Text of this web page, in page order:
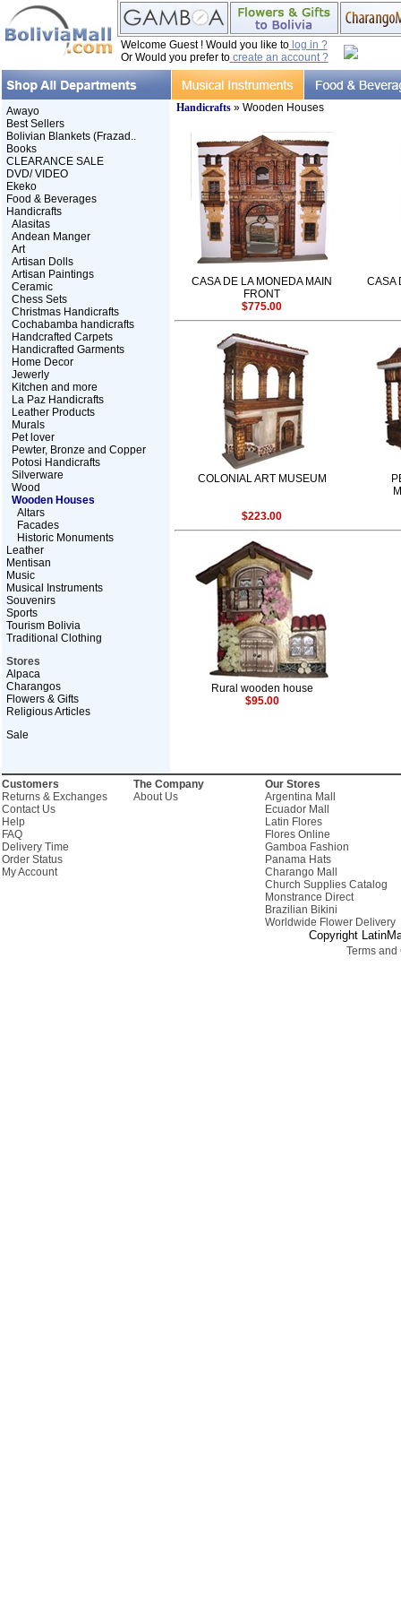
Welcome Guest ! Would you like tolog in ?
Or Would you prefer tocreate an account ?
Awayo
Best Sellers
Bolivian Blankets (Frazad..
Books
CLEARANCE SALE
DVD/ VIDEO
Ekeko
Food & Beverages
Handicrafts
Alasitas
Andean Manger
Art
Artisan Dolls
Artisan Paintings
Ceramic
Chess Sets
Christmas Handicrafts
Cochabamba handicrafts
Handcrafted Carpets
Handicrafted Garments
Home Decor
Jewerly
Kitchen and more
La Paz Handicrafts
Leather Products
Murals
Pet lover
Pewter, Bronze and Copper
Potosi Handicrafts
Silverware
Wood
Wooden Houses
Altars
Facades
Historic Monuments
Leather
Mentisan
Music
Musical Instruments
Souvenirs
Sports
Tourism Bolivia
Traditional Clothing
Stores
Alpaca
Charangos
Flowers & Gifts
Religious Articles
Sale
Handicrafts» Wooden Houses
CASA DE LA MONEDA MAIN
FRONT
CASA
$775.00
COLONIAL ART MUSEUM
$223.00
Rural wooden house
$95.00
Customers
Returns & Exchanges
Contact Us
Help
FAQ
Delivery Time
Order Status
My Account
The Company
About Us
Our Stores
Argentina Mall
Ecuador Mall
Latin Flores
Flores Online
Gamboa Fashion
Panama Hats
Charango Mall
Church Supplies Catalog
Monstrance Direct
Brazilian Bikini
Worldwide Flower Delivery
Copyright
Terms